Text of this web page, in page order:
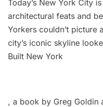
Today’s New York City
architectural feats and
Yorkers couldn’t picture
city’s iconic skyline
Built New York
, a book by Greg Goldin